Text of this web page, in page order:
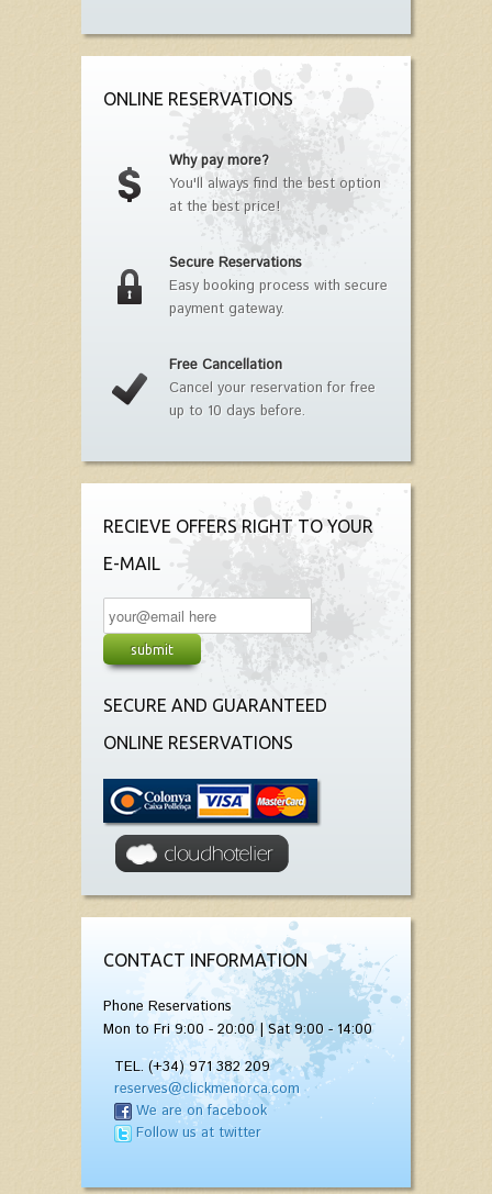
ONLINE RESERVATIONS
Why pay more?
You'll always find the best option
at the best price!
Secure Reservations
Easy booking process with secure
payment gateway.
Free Cancellation
Cancel your reservation for free
up to 10 days before.
RECIEVE OFFERS RIGHT TO YOUR
E-MAIL
SECURE AND GUARANTEED
ONLINE RESERVATIONS
CONTACT INFORMATION
Phone Reservations
Mon to Fri 9:00 - 20:00 | Sat 9:00 - 14:00
TEL. (+34) 971 382 209
reserves@clickmenorca.com
We are on facebook
Follow us at twitter